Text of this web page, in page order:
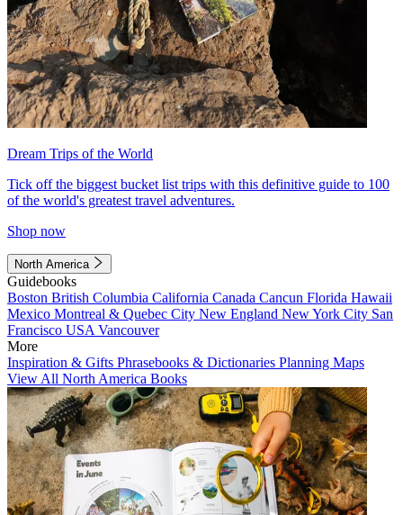
Dream Trips of the World
Tick off the biggest bucket list trips with this definitive guide to 100
of the world's greatest travel adventures.
Shop now
North America
Guidebooks
Boston British Columbia California Canada Cancun Florida Hawaii
Mexico Montreal & Quebec City New England New York City San
Francisco USA Vancouver
More
Inspiration & Gifts Phrasebooks & Dictionaries Planning Maps
View All North America Books